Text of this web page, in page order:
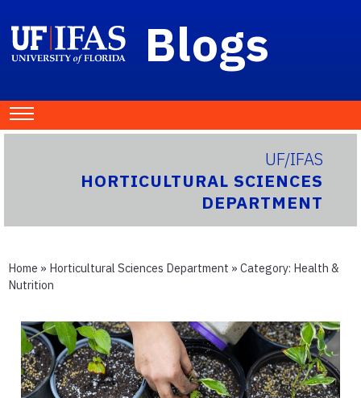
Blogs
UF/IFAS
HORTICULTURAL SCIENCES
DEPARTMENT
Home » Horticultural Sciences Department » Category: Health &
Nutrition